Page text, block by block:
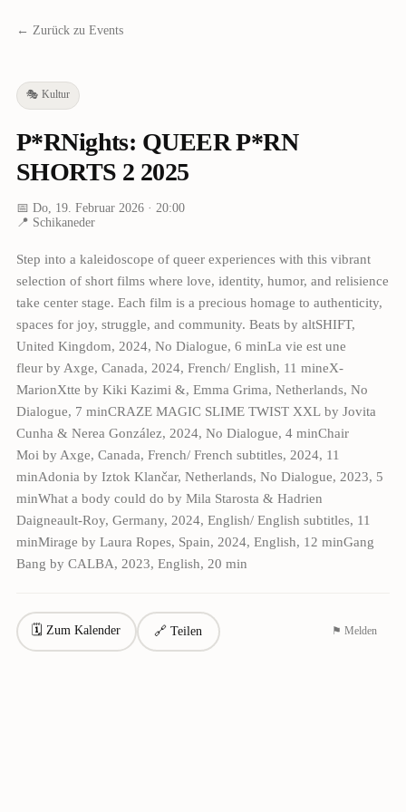
← Zurück zu Events
🎭 Kultur
P*RNights: QUEER P*RN
SHORTS 2 2025
📅 Do, 19. Februar 2026· 20:00
📍 Schikaneder
Step into a kaleidoscope of queer experiences with this vibrant
selection of short films where love, identity, humor, and relisience
take center stage. Each film is a precious homage to authenticity,
spaces for joy, struggle, and community. Beats by altSHIFT,
United Kingdom, 2024, No Dialogue, 6 minLa vie est une
fleur by Axge, Canada, 2024, French/ English, 11 mineX-
MarionXtte by Kiki Kazimi &, Emma Grima, Netherlands, No
Dialogue, 7 minCRAZE MAGIC SLIME TWIST XXL by Jovita
Cunha & Nerea González, 2024, No Dialogue, 4 minChair
Moi by Axge, Canada, French/ French subtitles, 2024, 11
minAdonia by Iztok Klančar, Netherlands, No Dialogue, 2023, 5
minWhat a body could do by Mila Starosta & Hadrien
Daigneault-Roy, Germany, 2024, English/ English subtitles, 11
minMirage by Laura Ropes, Spain, 2024, English, 12 minGang
Bang by CALBA, 2023, English, 20 min
🗓 Zum Kalender 🔗 Teilen ⚑ Melden